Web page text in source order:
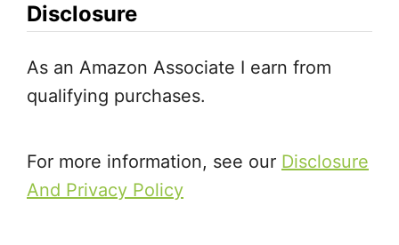
Disclosure
As an Amazon Associate I earn from
qualifying purchases.
For more information, see our Disclosure
And Privacy Policy